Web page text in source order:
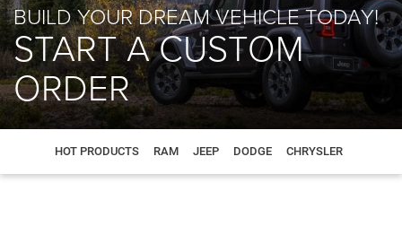
BUILD YOUR DREAM VEHICLE TODAY!
START A CUSTOM
ORDER
HOT PRODUCTS RAM JEEP DODGE CHRYSLER